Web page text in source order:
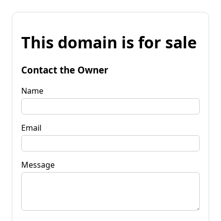
This domain is for sale
Contact the Owner
Name
Email
Message